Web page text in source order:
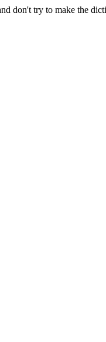
don't try to make the